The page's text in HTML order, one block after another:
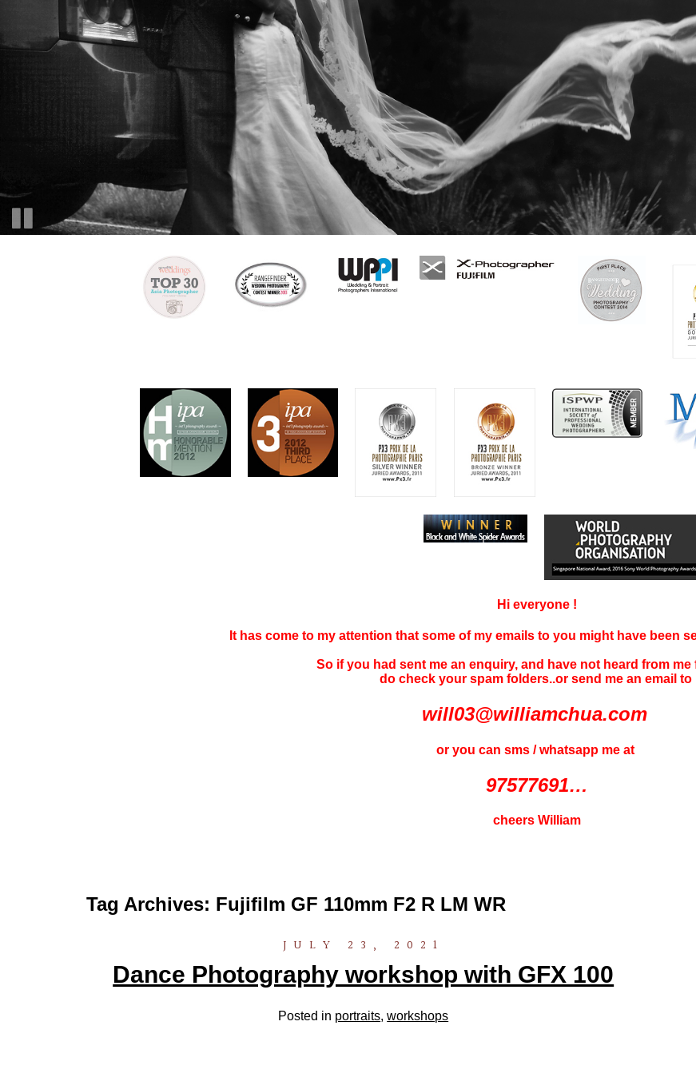
Hi everyone !
It has come to my attention that some of my emails to you might have been
So if you had sent me an enquiry, and have not heard from me
do check your spam folders..or send me an email to
will03@williamchua.com
or you can sms / whatsapp me at
97577691…
cheers William
Tag Archives: Fujifilm GF 110mm F2 R LM WR
JULY 23, 2021
Dance Photography workshop with GFX 100
Posted in portraits,workshops